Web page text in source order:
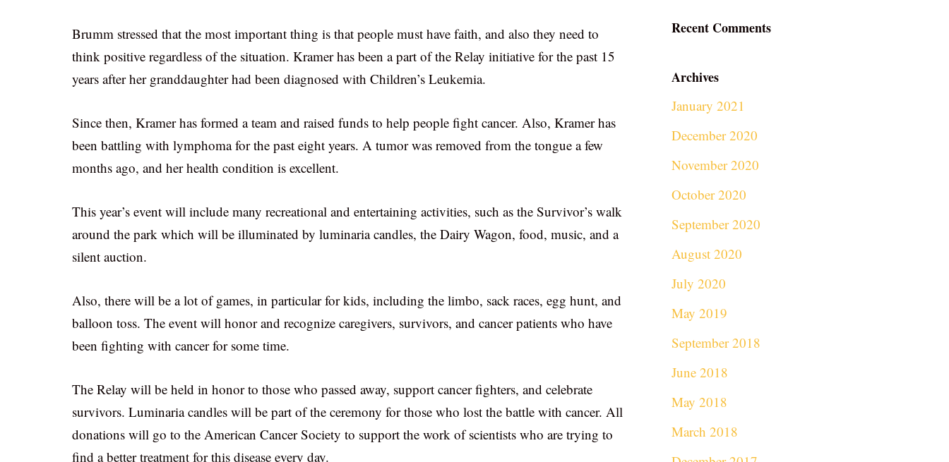
Brumm stressed that the most important thing is that people must have faith, and also they need to
think positive regardless of the situation. Kramer has been a part of the Relay initiative for the past 15
years after her granddaughter had been diagnosed with Children’s Leukemia.
Since then, Kramer has formed a team and raised funds to help people fight cancer. Also, Kramer has
been battling with lymphoma for the past eight years. A tumor was removed from the tongue a few
months ago, and her health condition is excellent.
This year’s event will include many recreational and entertaining activities, such as the Survivor’s walk
around the park which will be illuminated by luminaria candles, the Dairy Wagon, food, music, and a
silent auction.
Also, there will be a lot of games, in particular for kids, including the limbo, sack races, egg hunt, and
balloon toss. The event will honor and recognize caregivers, survivors, and cancer patients who have
been fighting with cancer for some time.
The Relay will be held in honor to those who passed away, support cancer fighters, and celebrate
survivors. Luminaria candles will be part of the ceremony for those who lost the battle with cancer. All
donations will go to the American Cancer Society to support the work of scientists who are trying to
find a better treatment for this disease every day.
Recent Comments
Archives
January 2021
December 2020
November 2020
October 2020
September 2020
August 2020
July 2020
May 2019
September 2018
June 2018
May 2018
March 2018